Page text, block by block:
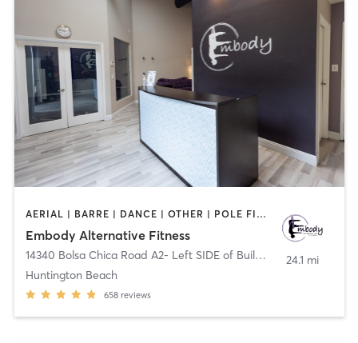
AERIAL | BARRE | DANCE | OTHER | POLE FITNESS
Embody Alternative Fitness
14340 Bolsa Chica Road A2- Left SIDE of Building
Huntington
Huntington Beach
658 reviews
24.1 mi